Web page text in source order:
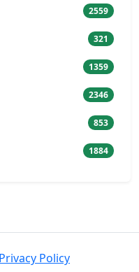
2559
321
1359
2346
853
1884
Privacy Policy